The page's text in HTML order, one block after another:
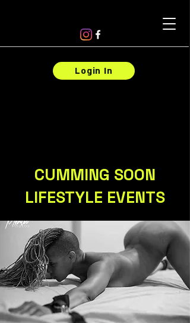
Login In
CUMMING SOON
LIFESTYLE EVENTS